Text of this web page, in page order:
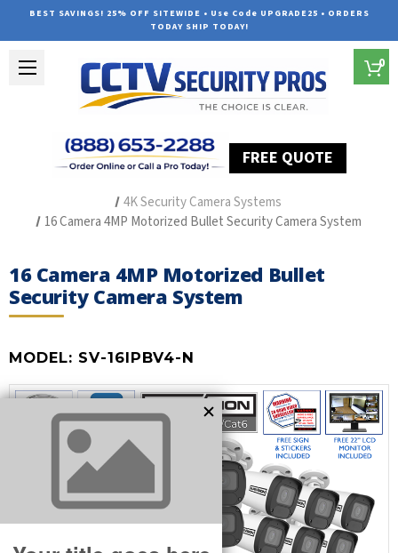
BEST SAVINGS! 25% OFF SITEWIDE • Use Code UPGRADE25 • ORDERS
TODAY SHIP TODAY!
FREE QUOTE
0
4K Security Camera Systems
16 Camera 4MP Motorized Bullet Security Camera System
16 Camera 4MP Motorized Bullet
Security Camera System
MODEL: SV-16IPBV4-N